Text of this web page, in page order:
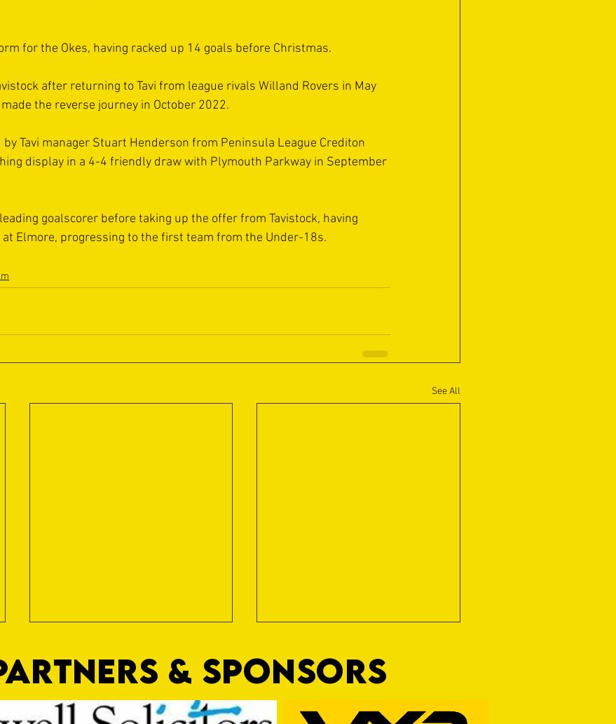
for the Okes, having racked up 14 goals before Christmas.
after returning to Tavi from league rivals Willand Rovers in May
the reverse journey in October 2022.
Tavi manager Stuart Henderson from Peninsula League Crediton
display in a 4-4 friendly draw with Plymouth Parkway in September
goalscorer before taking up the offer from Tavistock, having
Elmore, progressing to the first team from the Under-18s.
See All
& SPONSORS